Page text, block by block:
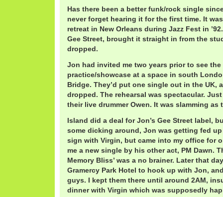
Has there been a better funk/rock single
never forget hearing it for the first time. It
retreat in New Orleans during Jazz Fest in
Gee Street, brought it straight in from the
dropped.
Jon had invited me two years prior to see the
practice/showcase at a space in south
Bridge. They’d put one single out in the UK,
dropped. The rehearsal was spectacular.
their live drummer Owen. It was slamming as
Island did a deal for Jon’s Gee Street label,
some dicking around, Jon was getting fed
sign with Virgin, but came into my office for
me a new single by his other act, PM Dawn.
Memory Bliss’ was a no brainer. Later that
Gramercy Park Hotel to hook up with Jon,
guys. I kept them there until around 2AM,
dinner with Virgin which was supposedly